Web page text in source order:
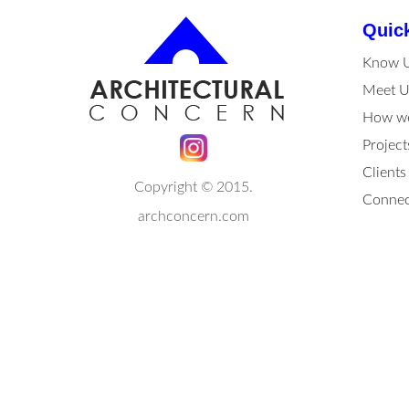
Know
Meet
How
Clients
Copyright © 2015.
archconcern.com